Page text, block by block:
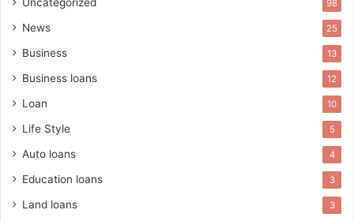
98
News 25
Business 13
Business loans 12
Loan 10
Life Style 5
Auto loans 4
Education loans 3
Land loans 3